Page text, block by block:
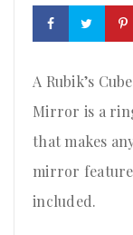
A Rubik’s
Mirror is a
that makes
mirror
included.